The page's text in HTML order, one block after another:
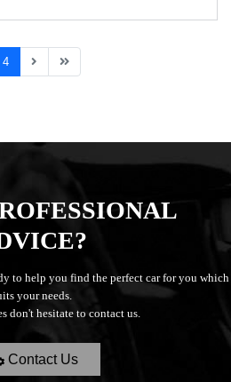
4
to help you find the perfect car for you which
your needs.
don't hesitate to contact us.
Contact Us